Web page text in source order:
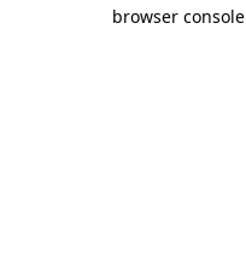
browser